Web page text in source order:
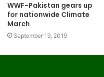
WWF-Pakistan gears up
for nationwide Climate
March
September 19, 2019